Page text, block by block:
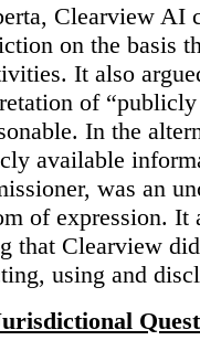
Clearview AI
on the basis
It also
of
In the
available
was an
of expression. It
that Clearview
using and